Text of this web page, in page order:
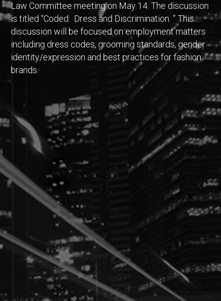
Law Committee meeting on May 14. The discussion
is titled “Coded: Dress and Discrimination. ” This
discussion will be focused on employment matters
including dress codes, grooming standards, gender
identity/expression and best practices for fashion
brands.